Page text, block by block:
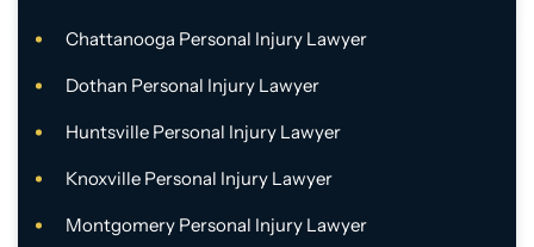
Chattanooga Personal Injury Lawyer
Dothan Personal Injury Lawyer
Huntsville Personal Injury Lawyer
Knoxville Personal Injury Lawyer
Montgomery Personal Injury Lawyer